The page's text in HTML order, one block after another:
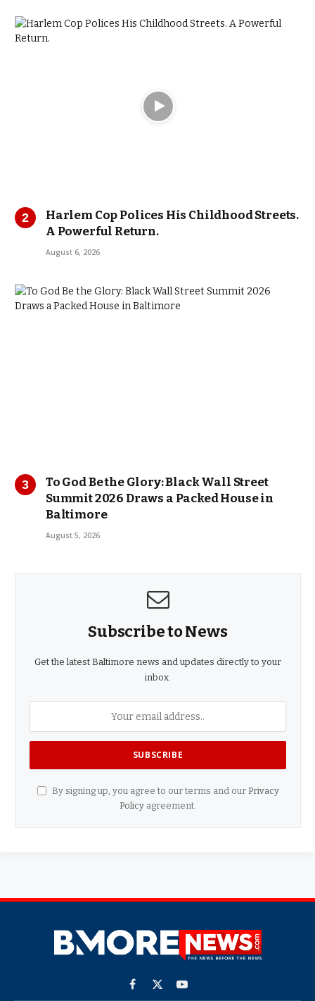
Harlem Cop Polices His Childhood Streets.
A Powerful Return.
August 6, 2026
To God Be the Glory: Black Wall Street
Summit 2026 Draws a Packed House in
Baltimore
August 5, 2026
Subscribe to News
Get the latest Baltimore news and updates directly to your
inbox.
By signing up, you agree to our terms and our Privacy
Policy agreement.
Facebook
X
YouTube